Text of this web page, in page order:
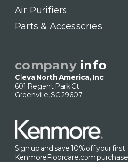
Air Purifiers
Parts & Accessories
company info
Cleva North America, Inc
601 Regent Park Ct
Greenville, SC 29607
Sign up and save 10% off your first
KenmoreFloorcare.com purchase